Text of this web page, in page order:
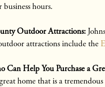
hours.
Outdoor Attractions:
attractions include the
Can Help You Purchase a
home that is a